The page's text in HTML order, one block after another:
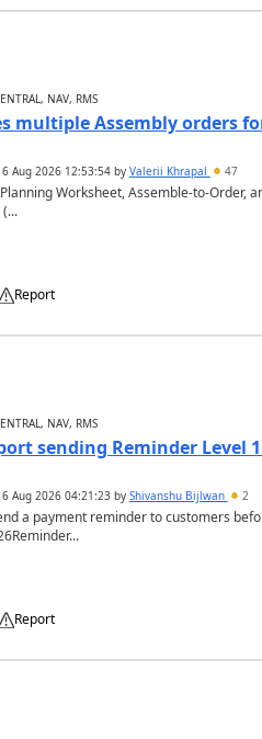
NAV, RMS
multiple Assembly orders
6 Aug 2026 12:53:54by Valerii Khrapal 47
Worksheet, Assemble-to-Order,
Report
NAV, RMS
sending Reminder Level
6 Aug 2026 04:21:23by Shivanshu Bijlwan 2
a payment reminder to customers
Report